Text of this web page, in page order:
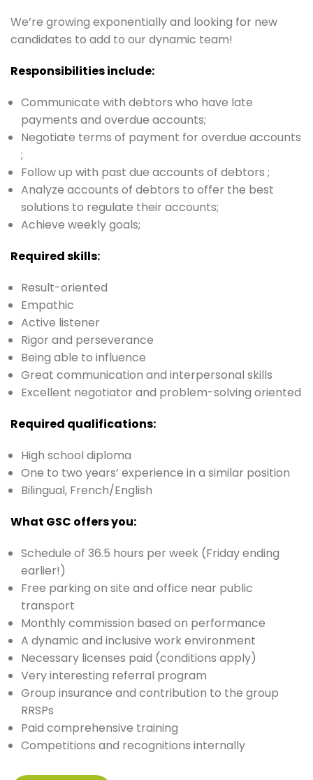
We’re growing exponentially and looking for new
candidates to add to our dynamic team!
Responsibilities include:
Communicate with debtors who have late
payments and overdue accounts;
Negotiate terms of payment for overdue accounts
;
Follow up with past due accounts of debtors ;
Analyze accounts of debtors to offer the best
solutions to regulate their accounts;
Achieve weekly goals;
Required skills:
Result-oriented
Empathic
Active listener
Rigor and perseverance
Being able to influence
Great communication and interpersonal skills
Excellent negotiator and problem-solving oriented
Required qualifications:
High school diploma
One to two years’ experience in a similar position
Bilingual, French/English
What GSC offers you:
Schedule of 36.5 hours per week (Friday ending
earlier!)
Free parking on site and office near public
transport
Monthly commission based on performance
A dynamic and inclusive work environment
Necessary licenses paid (conditions apply)
Very interesting referral program
Group insurance and contribution to the group
RRSPs
Paid comprehensive training
Competitions and recognitions internally